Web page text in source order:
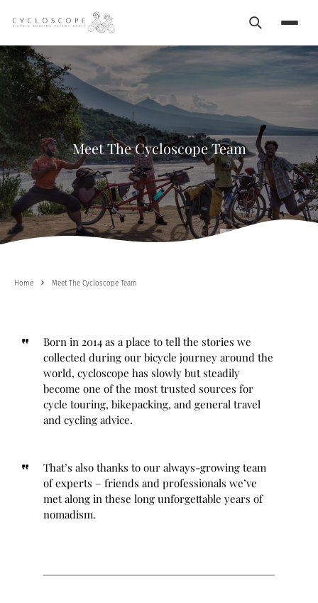
Search
Meet The Cycloscope Team
Home Meet The Cycloscope Team
Born in 2014 as a place to tell the stories we
collected during our bicycle journey around the
world, cycloscope has slowly but steadily
become one of the most trusted sources for
cycle touring, bikepacking, and general travel
and cycling advice.
That’s also thanks to our always-growing team
of experts – friends and professionals we’ve
met along in these long unforgettable years of
nomadism.